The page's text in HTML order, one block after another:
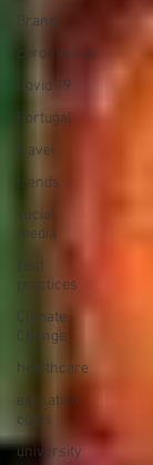
Brand
coronavirus
Covid 19
Portugal
travel
trends
social
media
best
practices
Climate
Change
healthcare
education
costs
university